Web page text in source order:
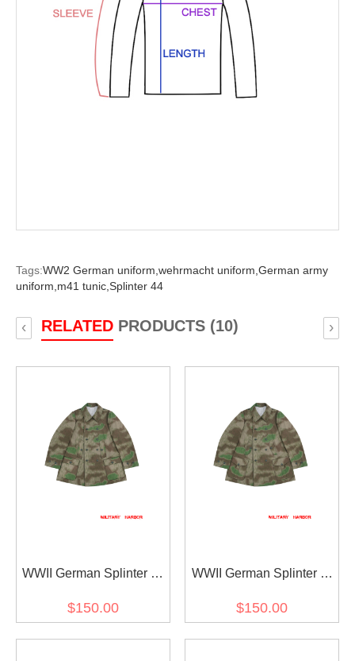
Tags:WW2 German uniform,wehrmacht uniform,German army
uniform,m41 tunic,Splinter 44
RELATEDPRODUCTS (10)
‹ ›
WWII German Splinter C
Mountain Trooper Wind
$150.00
WWII German Splinter C
Mountain Trooper Wind
$150.00